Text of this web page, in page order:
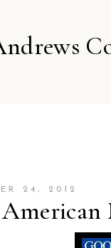
24, 2012